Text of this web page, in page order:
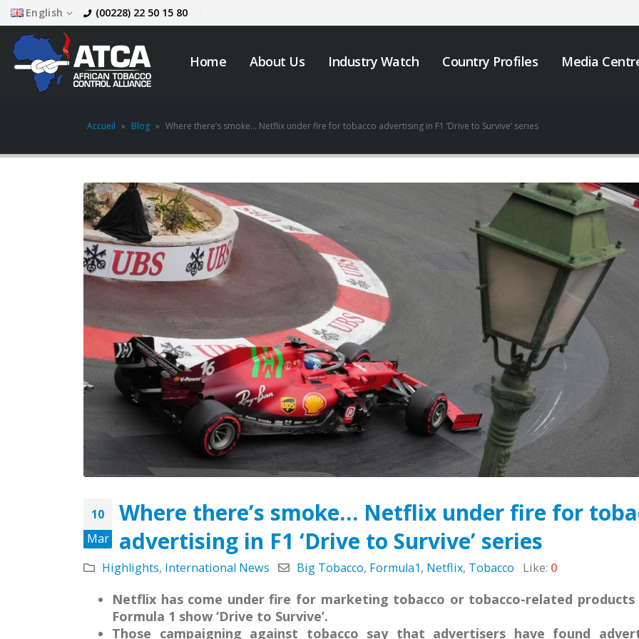
English (00228) 22 50 15 80
Home About Us Industry Watch Country Profiles Media
Accueil » Blog » Where there’s smoke… Netflix under fire for tobacco advertising in F1 ‘Drive to Survive’ series
10
Mar
Where there’s smoke… Netflix under fire for
advertising in F1 ‘Drive to Survive’ series
Highlights, International News Big Tobacco, Formula1, Netflix, Tobacco Like: 0
Netflix has come under fire for marketing tobacco or tobacco-related
Formula 1 show ‘Drive to Survive’.
Those campaigning against tobacco say that advertisers have found
JOB VACANCY
ANNOUNCEMENT
May 6, 2026
Zambia’s Adoption of
Tobacco Control
Turning Point for Africa
May 5, 2026
Leading the Way: Zambia’s
Opportunity to Align with
African Success Stories in
Tobacco Control
action to end tobacco
industry interference
across Africa.
November 12, 2025
Strengthening Tobacco
Industry Monitoring in
Sierra Leone: ATCA Leads
Strategic Training and Advocacy
Mission
October 13, 2025
VACANCY NOTICE –
EXECUTIVE SECRETARY
September 22, 2025
JOB VACANCY
ANNOUNCEMENT
May 6, 2026
Zambia’s Adoption of
Tobacco Control
Legislation Signals a
Turning Point for Africa
May 5, 2026
Leading the Way:
Opportunity to Align
African Success
Tobacco Control
March 23, 2026